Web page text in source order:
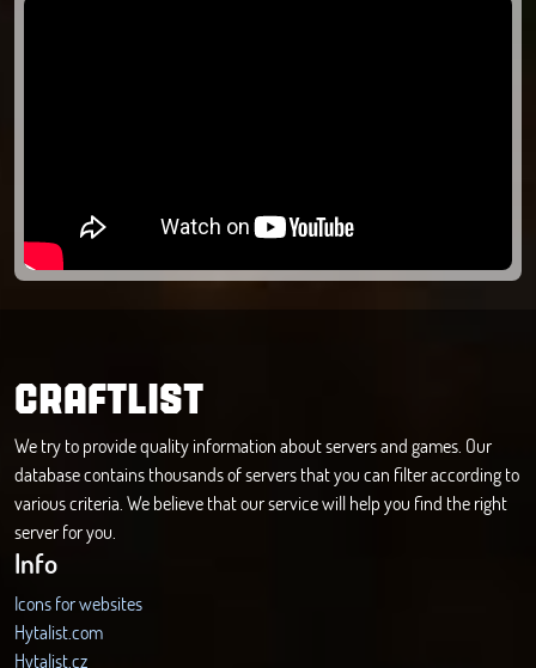
CRAFTLIST
We try to provide quality information about servers and games. Our
database contains thousands of servers that you can filter according to
various criteria. We believe that our service will help you find the right
server for you.
Info
Icons for websites
Hytalist.com
Hytalist.cz